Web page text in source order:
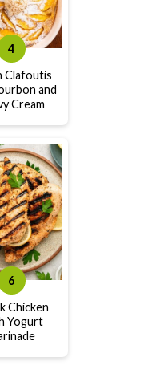
Clafoutis
and
Cream
Chicken
Yogurt